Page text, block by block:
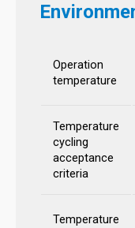
Operation
temperature
Temperature
cycling
acceptance
criteria
Temperature